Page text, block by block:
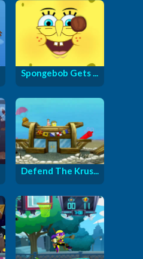
Spongebob Gets ...
Defend The Krus...